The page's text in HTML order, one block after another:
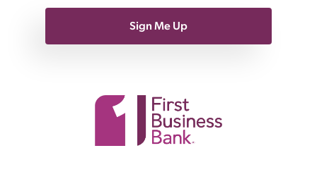
Sign Me Up